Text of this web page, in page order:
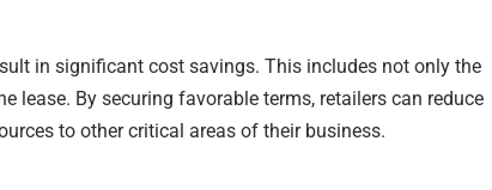
in significant cost savings. This includes not only the
lease. By securing favorable terms, retailers can reduce
to other critical areas of their business.